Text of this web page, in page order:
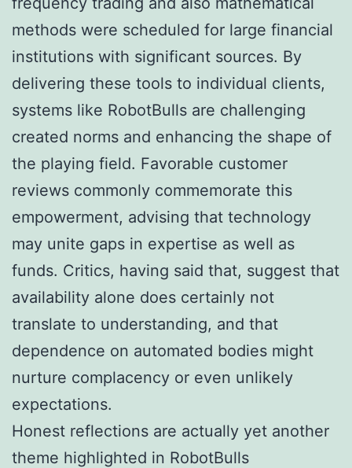
methods were scheduled for large financial
institutions with significant sources. By
delivering these tools to individual clients,
systems like RobotBulls are challenging
created norms and enhancing the shape of
the playing field. Favorable customer
reviews commonly commemorate this
empowerment, advising that technology
may unite gaps in expertise as well as
funds. Critics, having said that, suggest that
availability alone does certainly not
translate to understanding, and that
dependence on automated bodies might
nurture complacency or even unlikely
expectations.
Honest reflections are actually yet another
theme highlighted in RobotBulls